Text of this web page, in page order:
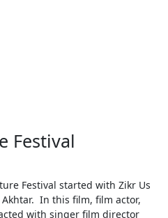
Festival
Festival started with Zikr Us
In this film, film actor,
with singer film director